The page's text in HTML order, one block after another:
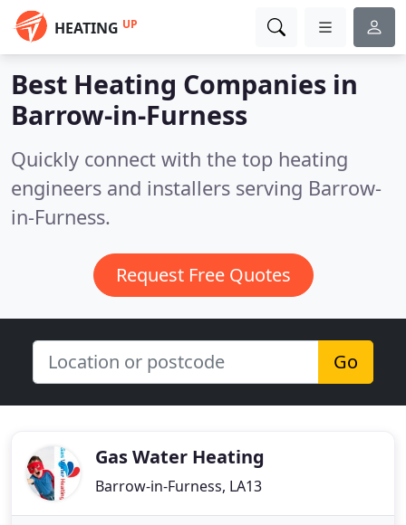
HEATING UP
Best Heating Companies in
Barrow-in-Furness
Quickly connect with the top heating
engineers and installers serving Barrow-
in-Furness.
Request Free Quotes
Go
Gas Water Heating
Barrow-in-Furness, LA13